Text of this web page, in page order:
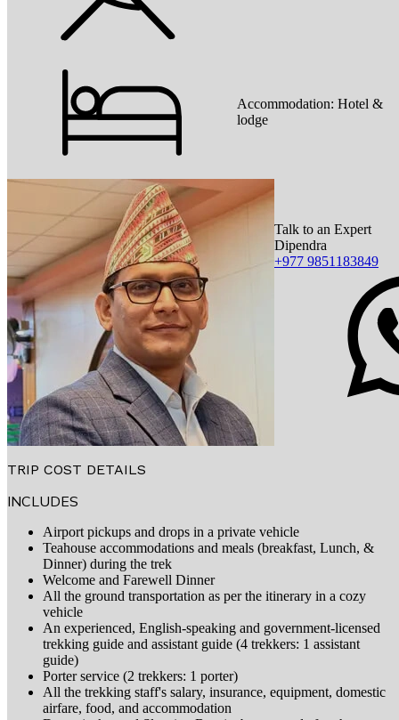
Accommodation: Hotel &
lodge
Talk to an Expert
Dipendra
+977 9851183849
TRIP COST DETAILS
INCLUDES
Airport pickups and drops in a private vehicle
Teahouse accommodations and meals (breakfast, Lunch, &
Dinner) during the trek
Welcome and Farewell Dinner
All the ground transportation as per the itinerary in a cozy
vehicle
An experienced, English-speaking and government-licensed
trekking guide and assistant guide (4 trekkers: 1 assistant
guide)
Porter service (2 trekkers: 1 porter)
All the trekking staff's salary, insurance, equipment, domestic
airfare, food, and accommodation